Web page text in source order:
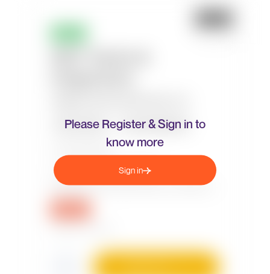
Please Register & Sign in to
know more
Sign in